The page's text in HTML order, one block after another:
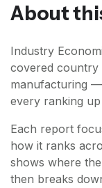
About
Industry
covered country
manufacturing
every ranking
Each report
how it ranks
shows where
then breaks